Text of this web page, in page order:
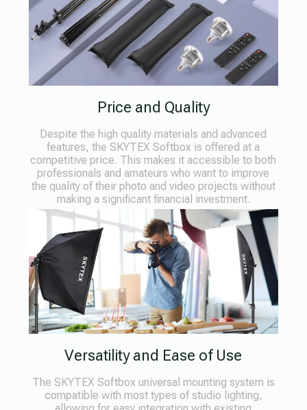
Price and Quality
Despite the high quality materials and advanced
features, the SKYTEX Softbox is offered at a
competitive price. This makes it accessible to both
professionals and amateurs who want to improve
the quality of their photo and video projects without
making a significant financial investment.
Versatility and Ease of Use
The SKYTEX Softbox universal mounting system is
compatible with most types of studio lighting,